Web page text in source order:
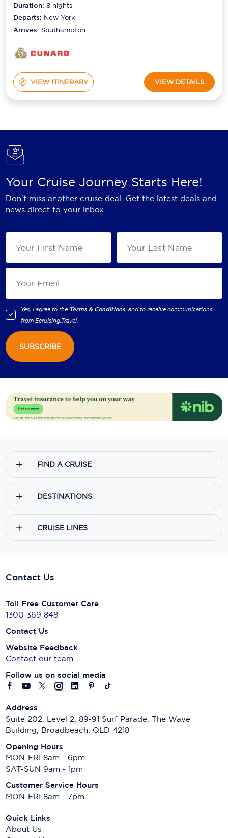
Duration:8 nights
Departs: New York
Arrives: Southampton
VIEW ITINERARY VIEW DETAILS
Your Cruise Journey Starts Here!
Don't miss another cruise deal. Get the latest deals and
news direct to your inbox.
Yes, I agree to the Terms & Conditions, and to receive communications
fromEcruising.Travel.
SUBSCRIBE
FIND A CRUISE
DESTINATIONS
CRUISE LINES
Contact Us
Toll Free Customer Care
1300 369 848
Contact Us
Website Feedback
Contact our team
Follow us on social media
Address
Suite 202, Level 2, 89-91 Surf Parade, The Wave
Building, Broadbeach, QLD 4218
Opening Hours
MON-FRI 8am - 6pm
SAT-SUN 9am - 1pm
Customer Service Hours
MON-FRI 8am - 7pm
Quick Links
About Us